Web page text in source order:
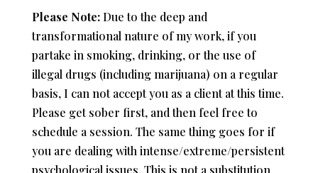
Please Note: Due to the deep and
transformational nature of my work, if you
partake in smoking, drinking, or the use of
illegal drugs (including marijuana) on a regular
basis, I can not accept you as a client at this time.
Please get sober first, and then feel free to
schedule a session. The same thing goes for if
you are dealing with intense/extreme/persistent
psychological issues. This is not a substitution